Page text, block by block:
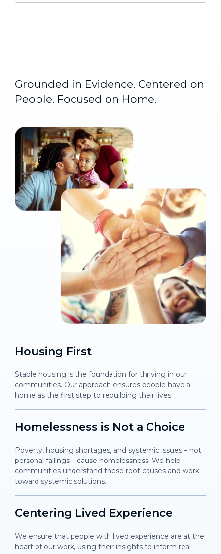
Grounded in Evidence. Centered on
People. Focused on Home.
Housing First
Stable housing is the foundation for thriving in our
communities. Our approach ensures people have a
home as the first step to rebuilding their lives.
Homelessness is Not a Choice
Poverty, housing shortages, and systemic issues – not
personal failings – cause homelessness. We help
communities understand these root causes and work
toward systemic solutions.
Centering Lived Experience
We ensure that people with lived experience are at the
heart of our work, using their insights to inform real